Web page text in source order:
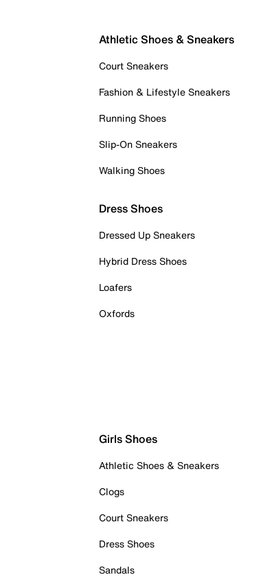
Athletic Shoes & Sneakers
Court Sneakers
Fashion & Lifestyle Sneakers
Running Shoes
Slip-On Sneakers
Walking Shoes
Dress Shoes
Dressed Up Sneakers
Hybrid Dress Shoes
Loafers
Oxfords
Girls Shoes
Athletic Shoes & Sneakers
Clogs
Court Sneakers
Dress Shoes
Sandals